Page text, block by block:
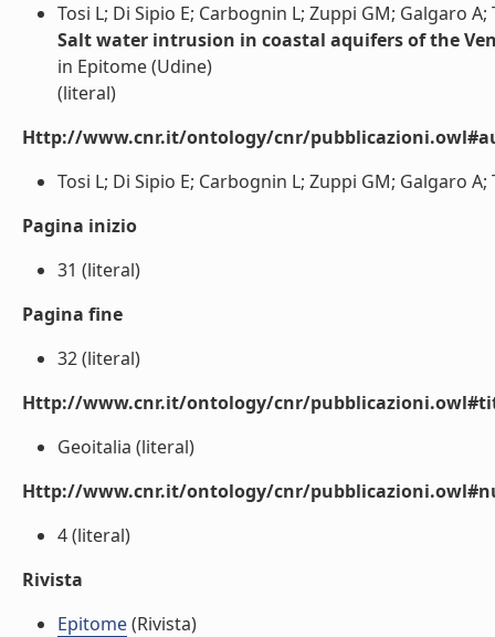
Tosi L; Di Sipio E; Carbognin L; Zuppi GM; Galgaro
Salt water intrusion in coastal aquifers of the
in Epitome (Udine)
(literal)
Http://www.cnr.it/ontology/cnr/
Tosi L; Di Sipio E; Carbognin L; Zuppi GM; Galgaro
Pagina inizio
31 (literal)
Pagina fine
32 (literal)
Http://www.cnr.it/ontology/cnr/
Geoitalia (literal)
Http://www.cnr.it/ontology/cnr/
4 (literal)
Rivista
Epitome(Rivista)